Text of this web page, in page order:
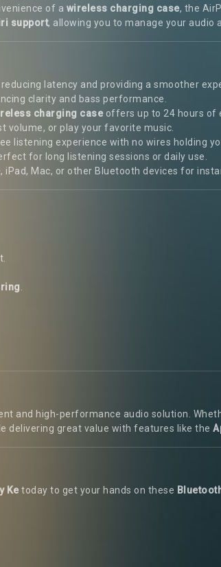
of a wireless charging case, the
support, allowing you to manage your audio
latency and providing a smoother
clarity and bass performance.
charging case offers up to 24 hours of
volume, or play your favorite music.
listening experience with no wires holding
for long listening sessions or daily use.
Mac, or other Bluetooth devices for
and high-performance audio solution.
delivering great value with features like the
Ke today to get your hands on these